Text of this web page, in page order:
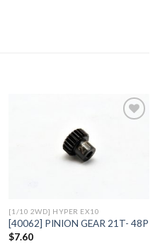
[1/10 2WD] HYPER EX10
[40062] PINION GEAR 21T- 48P
$7.60